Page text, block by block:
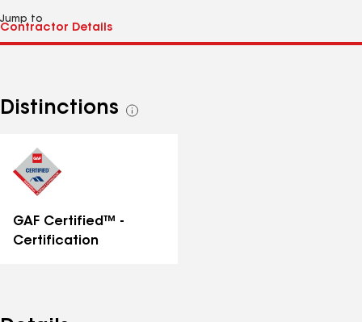
Jump to
Distinctions
See
GAF Certified™ -
Certification